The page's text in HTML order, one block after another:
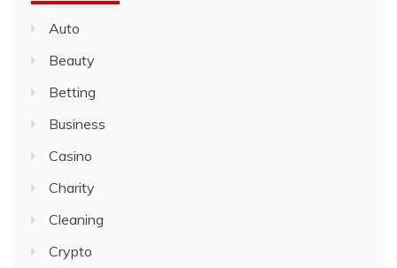
Auto
Beauty
Betting
Business
Casino
Charity
Cleaning
Crypto